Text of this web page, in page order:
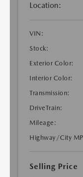
Location:
VIN:
Stock:
Exterior Color:
Interior Color:
Transmission:
DriveTrain:
Mileage:
Highway/City
Selling Price